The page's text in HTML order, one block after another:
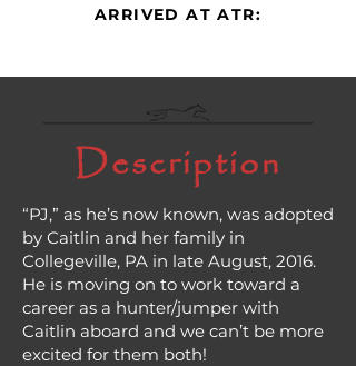
ARRIVED AT ATR:
Description
“PJ,” as he’s now known, was adopted
by Caitlin and her family in
Collegeville, PA in late August, 2016.
He is moving on to work toward a
career as a hunter/jumper with
Caitlin aboard and we can’t be more
excited for them both!